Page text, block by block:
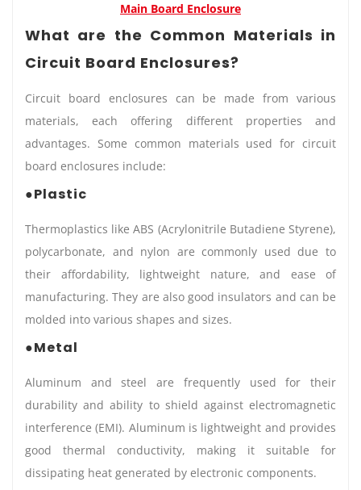
Main Board Enclosure
What are the Common Materials in
Circuit Board Enclosures?
Circuit board enclosures can be made from various
materials, each offering different properties and
advantages. Some common materials used for circuit
board enclosures include:
●Plastic
Thermoplastics like ABS (Acrylonitrile Butadiene Styrene),
polycarbonate, and nylon are commonly used due to
their affordability, lightweight nature, and ease of
manufacturing. They are also good insulators and can be
molded into various shapes and sizes.
●Metal
Aluminum and steel are frequently used for their
durability and ability to shield against electromagnetic
interference (EMI). Aluminum is lightweight and provides
good thermal conductivity, making it suitable for
dissipating heat generated by electronic components.